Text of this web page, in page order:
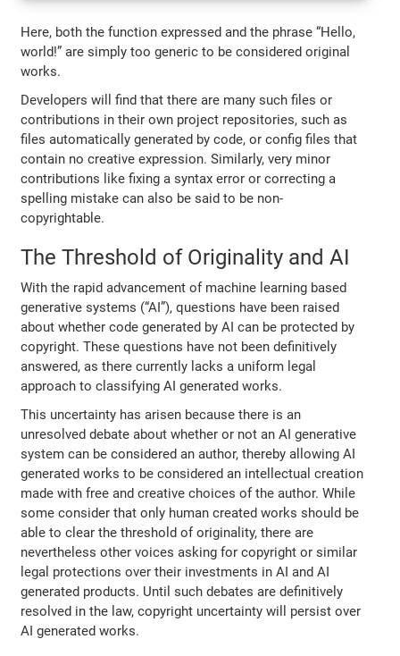
Here, both the function expressed and the phrase “Hello,
world!” are simply too generic to be considered original
works.
Developers will find that there are many such files or
contributions in their own project repositories, such as
files automatically generated by code, or config files that
contain no creative expression. Similarly, very minor
contributions like fixing a syntax error or correcting a
spelling mistake can also be said to be non-
copyrightable.
The Threshold of Originality and AI
With the rapid advancement of machine learning based
generative systems (“AI”), questions have been raised
about whether code generated by AI can be protected by
copyright. These questions have not been definitively
answered, as there currently lacks a uniform legal
approach to classifying AI generated works.
This uncertainty has arisen because there is an
unresolved debate about whether or not an AI generative
system can be considered an author, thereby allowing AI
generated works to be considered an intellectual creation
made with free and creative choices of the author. While
some consider that only human created works should be
able to clear the threshold of originality, there are
nevertheless other voices asking for copyright or similar
legal protections over their investments in AI and AI
generated products. Until such debates are definitively
resolved in the law, copyright uncertainty will persist over
AI generated works.